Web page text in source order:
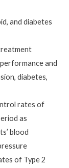
and diabetes
and
diabetes,
rates of
as
blood
of Type 2